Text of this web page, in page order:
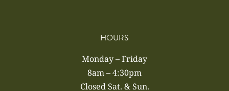
HOURS
Monday – Friday
8am – 4:30pm
Closed Sat. & Sun.